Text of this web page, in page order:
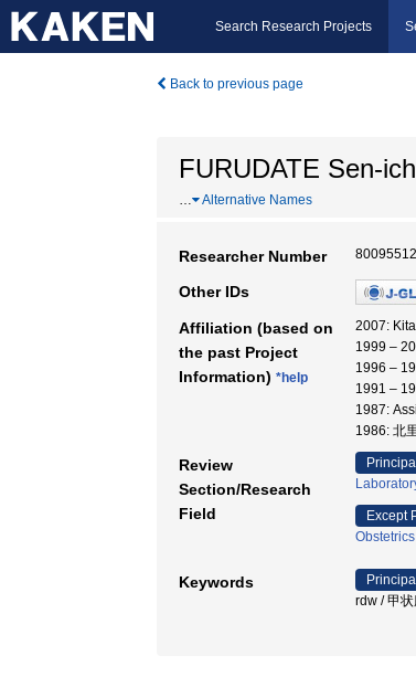
Search Research Projects
Back to previous page
FURUDATE Sen-
… Alternative Names
Researcher Number 80095512
Other IDs
Affiliation (based on
the past Project
Information) *help
2007:
1999 –
1996 –
1991 –
1987:
1986: 北
Review
Section/Research
Field
Except
Keywords
rdw / 甲